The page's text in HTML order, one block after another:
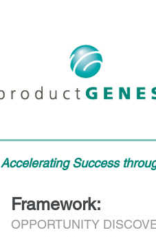
Accelerating Success
Framework:
OPPORTUNITY